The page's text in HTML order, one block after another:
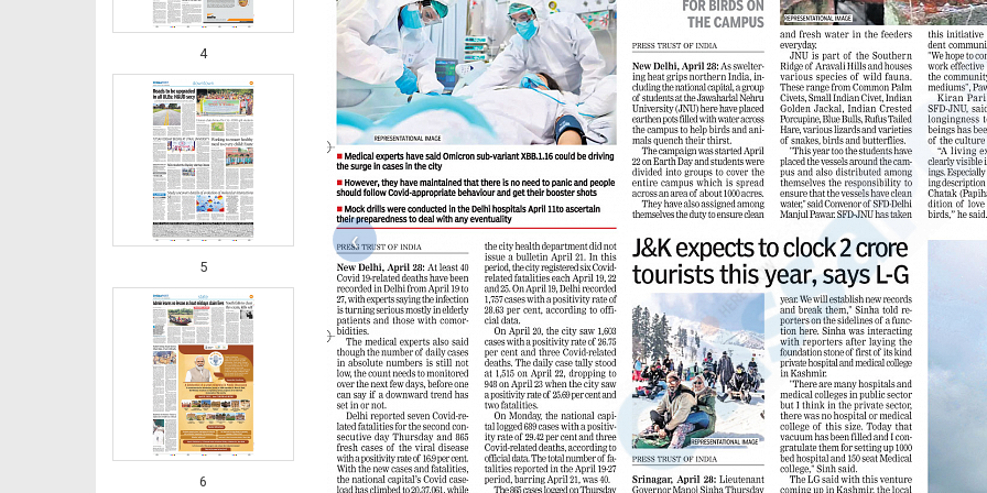
4
5
6
‹